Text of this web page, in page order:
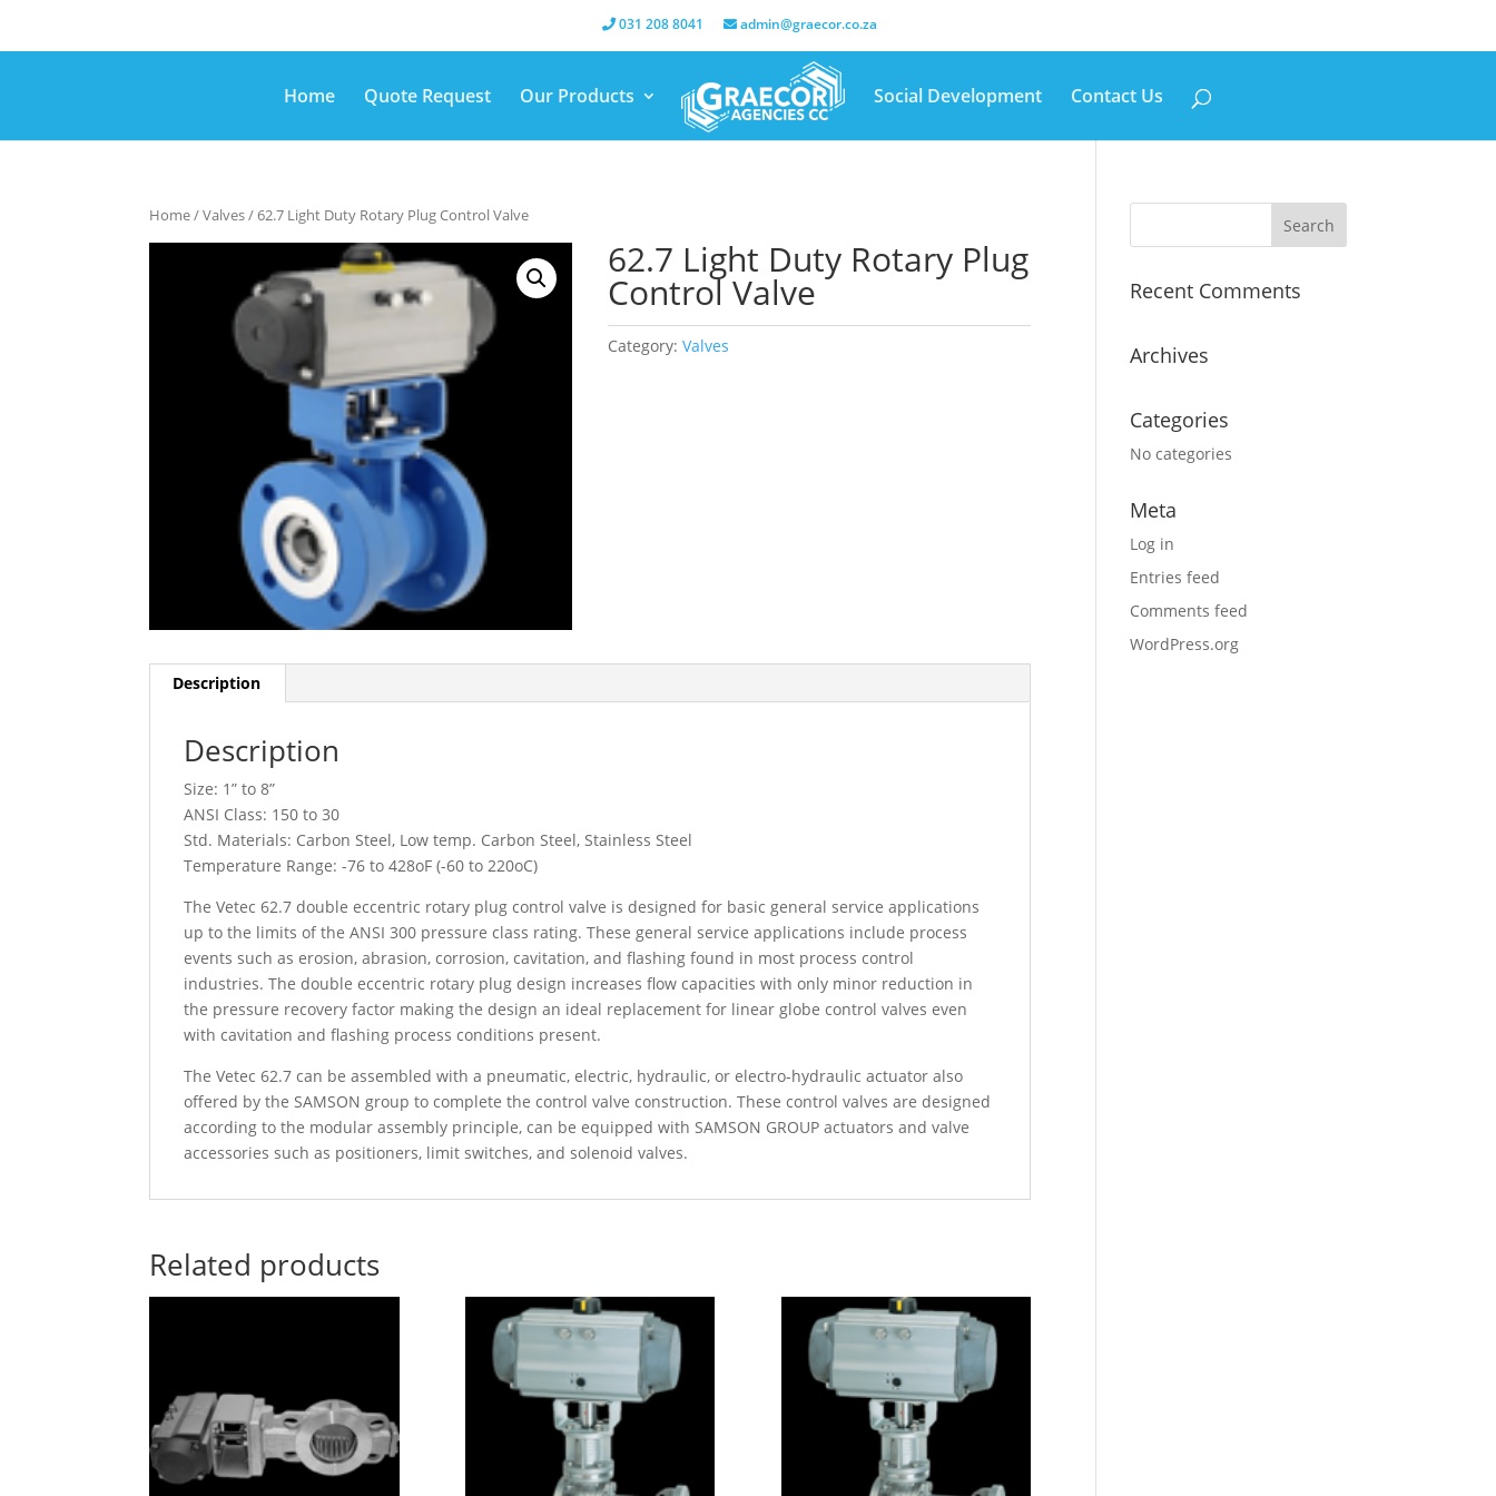
031 208 8041 admin@graecor.co.za
Home Quote Request Our Products Social Development Contact Us
Home/Valves/ 62.7 Light Duty Rotary Plug Control Valve
62.7 Light Duty Rotary Plug
Control Valve
Category:Valves
Description
Description
Size: 1” to 8”
ANSI Class: 150 to 30
Std. Materials: Carbon Steel, Low temp. Carbon Steel, Stainless Steel
Temperature Range: -76 to 428oF (-60 to 220oC)
The Vetec 62.7 double eccentric rotary plug control valve is designed for basic general service applications
up to the limits of the ANSI 300 pressure class rating. These general service applications include process
events such as erosion, abrasion, corrosion, cavitation, and flashing found in most process control
industries. The double eccentric rotary plug design increases flow capacities with only minor reduction in
the pressure recovery factor making the design an ideal replacement for linear globe control valves even
with cavitation and flashing process conditions present.
The Vetec 62.7 can be assembled with a pneumatic, electric, hydraulic, or electro-hydraulic actuator also
offered by the SAMSON group to complete the control valve construction. These control valves are designed
according to the modular assembly principle, can be equipped with SAMSON GROUP actuators and valve
accessories such as positioners, limit switches, and solenoid valves.
Related products
Recent Comments
Archives
Categories
No categories
Meta
Log in
Entries feed
Comments feed
WordPress.org